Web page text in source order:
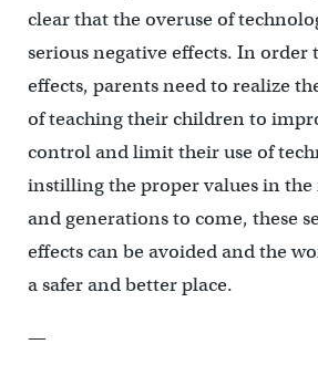
clear that the overuse of
serious negative effects. In order
effects, parents need to realize
of teaching their children to
control and limit their use of
instilling the proper values in
and generations to come, these
effects can be avoided and the
a safer and better place.
—